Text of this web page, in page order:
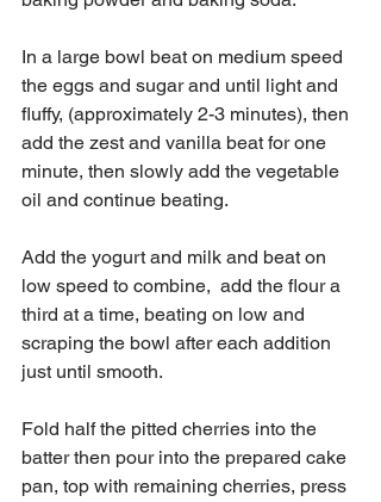
In a large bowl beat on medium speed
the eggs and sugar and until light and
fluffy, (approximately 2-3 minutes), then
add the zest and vanilla beat for one
minute, then slowly add the vegetable
oil and continue beating.
Add the yogurt and milk and beat on
low speed to combine,  add the flour a
third at a time, beating on low and
scraping the bowl after each addition
just until smooth.
Fold half the pitted cherries into the
batter then pour into the prepared cake
pan, top with remaining cherries, press